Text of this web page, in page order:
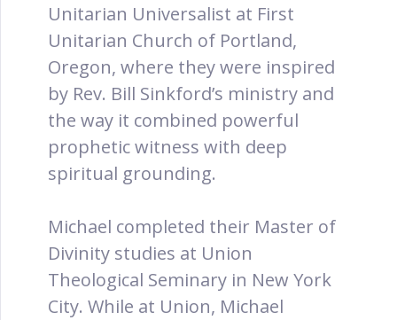
Unitarian Universalist at First
Unitarian Church of Portland,
Oregon, where they were inspired
by Rev. Bill Sinkford’s ministry and
the way it combined powerful
prophetic witness with deep
spiritual grounding.
Michael completed their Master of
Divinity studies at Union
Theological Seminary in New York
City. While at Union, Michael